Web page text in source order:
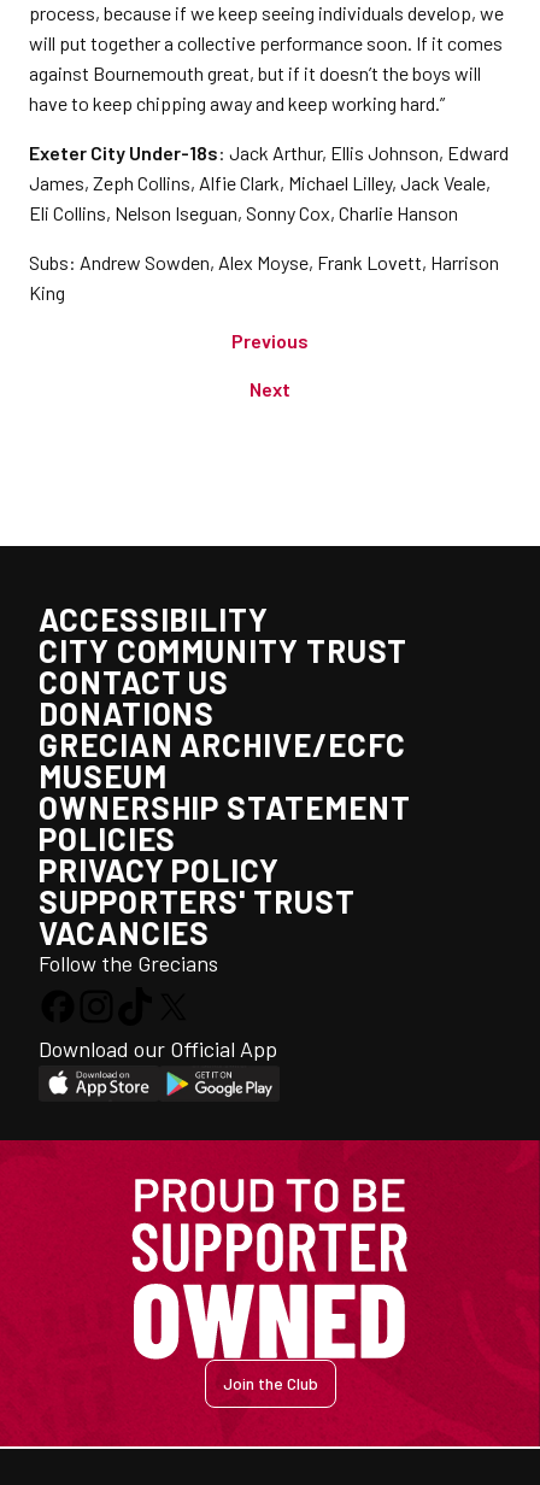
process, because if we keep seeing individuals develop, we
will put together a collective performance soon. If it comes
against Bournemouth great, but if it doesn’t the boys will
have to keep chipping away and keep working hard.”
Exeter City Under-18s: Jack Arthur, Ellis Johnson, Edward
James, Zeph Collins, Alfie Clark, Michael Lilley, Jack Veale,
Eli Collins, Nelson Iseguan, Sonny Cox, Charlie Hanson
Subs: Andrew Sowden, Alex Moyse, Frank Lovett, Harrison
King
Previous
Next
ACCESSIBILITY
CITY COMMUNITY TRUST
CONTACT US
DONATIONS
GRECIAN ARCHIVE/ECFC
MUSEUM
OWNERSHIP STATEMENT
POLICIES
PRIVACY POLICY
SUPPORTERS' TRUST
VACANCIES
Follow the Grecians
Download our Official App
Join the Club